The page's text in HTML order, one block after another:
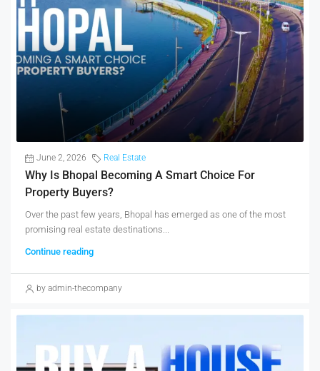
June 2, 2026 Real Estate
Why Is Bhopal Becoming A Smart Choice For
Property Buyers?
Over the past few years, Bhopal has emerged as one of the most
promising real estate destinations...
Continue reading
by admin-thecompany